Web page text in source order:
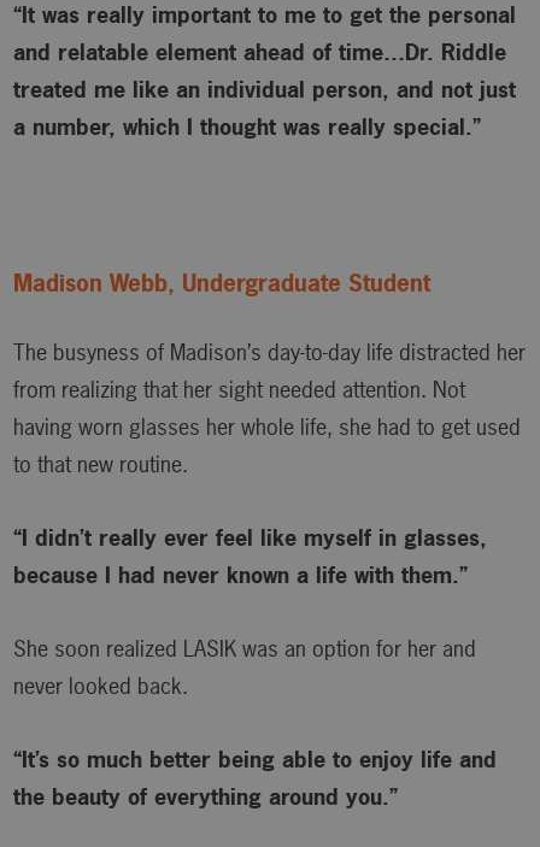
“It was really important to me to get the personal
and relatable element ahead of time…Dr. Riddle
treated me like an individual person, and not just
a number, which I thought was really special.”
Madison Webb, Undergraduate Student
The busyness of Madison’s day-to-day life distracted her
from realizing that her sight needed attention. Not
having worn glasses her whole life, she had to get used
to that new routine.
“I didn’t really ever feel like myself in glasses,
because I had never known a life with them.”
She soon realized LASIK was an option for her and
never looked back.
“It’s so much better being able to enjoy life and
the beauty of everything around you.”